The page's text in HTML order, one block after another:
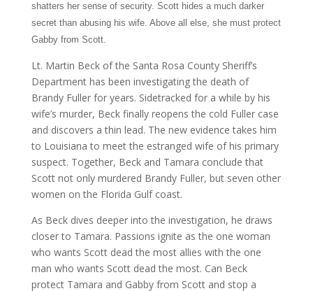
shatters her sense of security. Scott hides a much darker
secret than abusing his wife. Above all else, she must protect
Gabby from Scott.
Lt. Martin Beck of the Santa Rosa County Sheriff’s
Department has been investigating the death of
Brandy Fuller for years. Sidetracked for a while by his
wife’s murder, Beck finally reopens the cold Fuller case
and discovers a thin lead. The new evidence takes him
to Louisiana to meet the estranged wife of his primary
suspect. Together, Beck and Tamara conclude that
Scott not only murdered Brandy Fuller, but seven other
women on the Florida Gulf coast.
As Beck dives deeper into the investigation, he draws
closer to Tamara. Passions ignite as the one woman
who wants Scott dead the most allies with the one
man who wants Scott dead the most. Can Beck
protect Tamara and Gabby from Scott and stop a